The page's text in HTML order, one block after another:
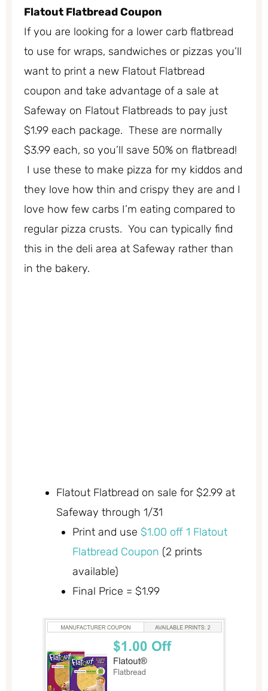
Flatout Flatbread Coupon
If you are looking for a lower carb flatbread
to use for wraps, sandwiches or pizzas you’ll
want to print a new Flatout Flatbread
coupon and take advantage of a sale at
Safeway on Flatout Flatbreads to pay just
$1.99 each package. These are normally
$3.99 each, so you’ll save 50% on flatbread!
I use these to make pizza for my kiddos and
they love how thin and crispy they are and I
love how few carbs I’m eating compared to
regular pizza crusts. You can typically find
this in the deli area at Safeway rather than
in the bakery.
Flatout Flatbread on sale for $2.99 at
Safeway through 1/31
Print and use $1.00 off 1 Flatout
Flatbread Coupon (2 prints
available)
Final Price = $1.99